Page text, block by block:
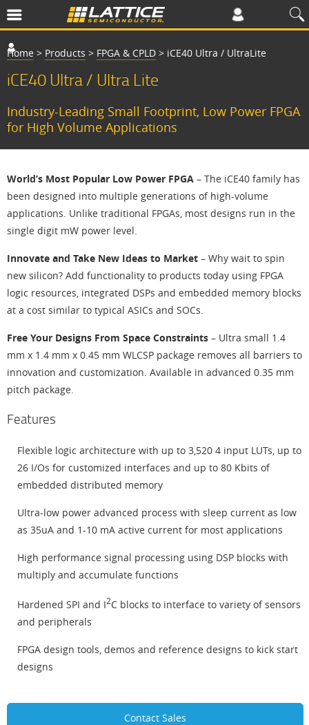
Home > Products > FPGA & CPLD > iCE40 Ultra / UltraLite
iCE40 Ultra / Ultra Lite
Industry-Leading Small Footprint, Low Power FPGA
for High Volume Applications
World’s Most Popular Low Power FPGA – The iCE40 family has
been designed into multiple generations of high-volume
applications. Unlike traditional FPGAs, most designs run in the
single digit mW power level.
Innovate and Take New Ideas to Market – Why wait to spin
new silicon? Add functionality to products today using FPGA
logic resources, integrated DSPs and embedded memory blocks
at a cost similar to typical ASICs and SOCs.
Free Your Designs From Space Constraints – Ultra small 1.4
mm x 1.4 mm x 0.45 mm WLCSP package removes all barriers to
innovation and customization. Available in advanced 0.35 mm
pitch package.
Features
Flexible logic architecture with up to 3,520 4 input LUTs, up to
26 I/Os for customized interfaces and up to 80 Kbits of
embedded distributed memory
Ultra-low power advanced process with sleep current as low
as 35uA and 1-10 mA active current for most applications
High performance signal processing using DSP blocks with
multiply and accumulate functions
Hardened SPI and I2C blocks to interface to variety of sensors
and peripherals
FPGA design tools, demos and reference designs to kick start
designs
Contact Sales